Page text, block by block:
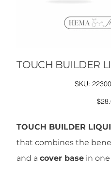
TOUCH BUILDER
SKU: SKU
Price
TOUCH BUILDER
that combines the
and acover base in